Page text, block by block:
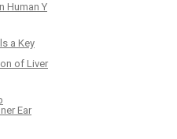
Human Y
a Key
of Liver
Ear